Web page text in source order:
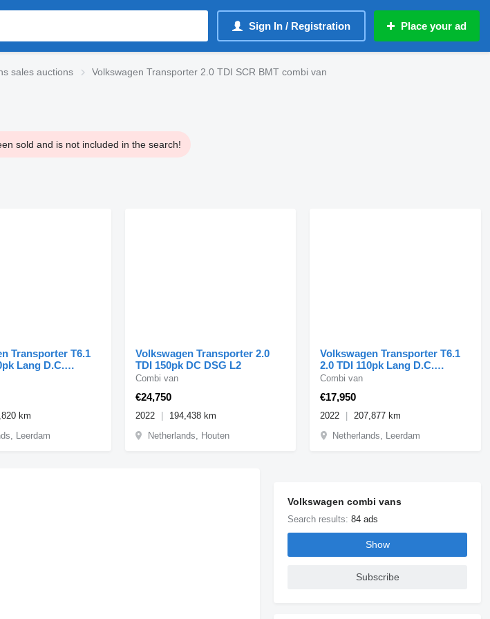
Sign In / Registration Place your ad
sales auctions Volkswagen Transporter 2.0 TDI SCR BMT combi van
sold and is not included in the search!
Transporter T6.1
Lang D.C.
Airco/Navi/
km
Leerdam
Volkswagen Transporter 2.0
TDI 150pk DC DSG L2
€24,750
Combi van
2022
194,438 km
Netherlands, Houten
Volkswagen Transporter T6.1
2.0 TDI 110pk Lang D.C.
Airco/Cruise 02-2022
€17,950
Combi van
2022
207,877 km
Netherlands, Leerdam
Volkswagen combi vans
Search results:84 ads
Show
Subscribe